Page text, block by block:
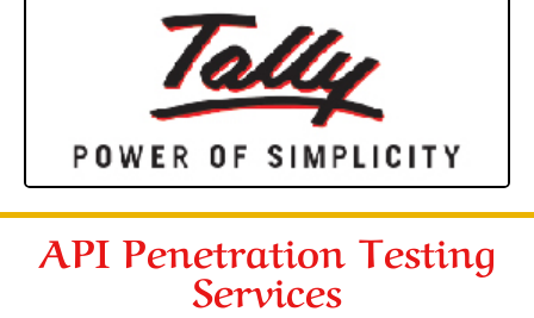
API Penetration Testing
Services